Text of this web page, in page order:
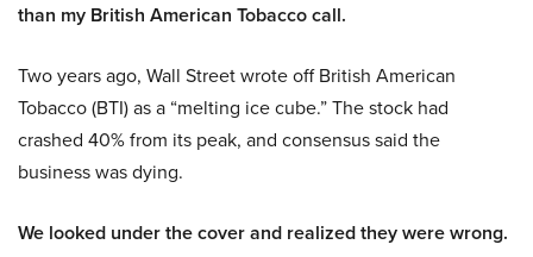
than my British American Tobacco call.
Two years ago, Wall Street wrote off British American
Tobacco (BTI) as a “melting ice cube.” The stock had
crashed 40% from its peak, and consensus said the
business was dying.
We looked under the cover and realized they were wrong.